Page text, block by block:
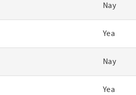
Nay
Yea
Nay
Yea